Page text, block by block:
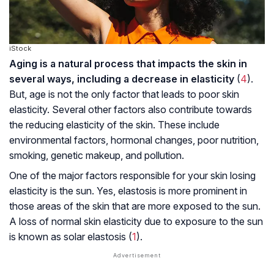
iStock
Aging is a natural process that impacts the skin in
several ways, including a decrease in elasticity (4).
But, age is not the only factor that leads to poor skin
elasticity. Several other factors also contribute towards
the reducing elasticity of the skin. These include
environmental factors, hormonal changes, poor nutrition,
smoking, genetic makeup, and pollution.
One of the major factors responsible for your skin losing
elasticity is the sun. Yes, elastosis is more prominent in
those areas of the skin that are more exposed to the sun.
A loss of normal skin elasticity due to exposure to the sun
is known as solar elastosis (1).